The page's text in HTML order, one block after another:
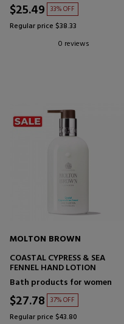
$25.49 33% OFF
Regular price $38.33
0 reviews
MOLTON BROWN
COASTAL CYPRESS & SEA
FENNEL HAND LOTION
Bath products for women
$27.78 37% OFF
Regular price $43.80